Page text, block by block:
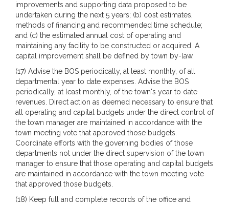
improvements and supporting data proposed to be
undertaken during the next 5 years; (b) cost estimates,
methods of financing and recommended time schedule;
and (c) the estimated annual cost of operating and
maintaining any facility to be constructed or acquired. A
capital improvement shall be defined by town by-law.
(17) Advise the BOS periodically, at least monthly, of all
departmental year to date expenses. Advise the BOS
periodically, at least monthly, of the town's year to date
revenues. Direct action as deemed necessary to ensure that
all operating and capital budgets under the direct control of
the town manager are maintained in accordance with the
town meeting vote that approved those budgets.
Coordinate efforts with the governing bodies of those
departments not under the direct supervision of the town
manager to ensure that those operating and capital budgets
are maintained in accordance with the town meeting vote
that approved those budgets.
(18) Keep full and complete records of the office and